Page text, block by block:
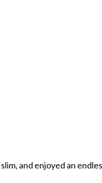
and enjoyed an